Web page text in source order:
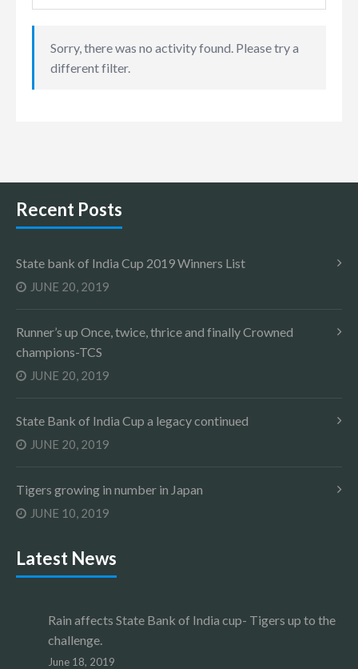
Sorry, there was no activity found. Please try a
different filter.
Recent Posts
State bank of India Cup 2019 Winners List
JUNE 20, 2019
Runner’s up Once, twice, thrice and finally Crowned
champions-TCS
JUNE 20, 2019
State Bank of India Cup a legacy continued
JUNE 20, 2019
Tigers growing in number in Japan
JUNE 10, 2019
Latest News
Rain affects State Bank of India cup- Tigers up to the
challenge.
June 18, 2019